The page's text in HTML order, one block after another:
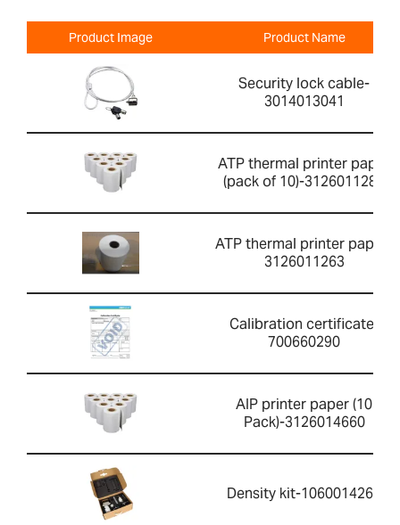
Product Image Product Name
Security lock cable-
3014013041
ATP thermal printer paper
(pack of 10)-3126011281
ATP thermal printer paper-
3126011263
Calibration certificate-
700660290
AIP printer paper (10
Pack)-3126014660
Density kit-1060014262